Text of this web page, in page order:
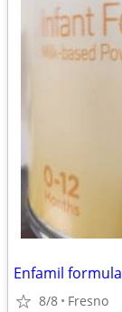
Enfamil formula
8/8 Fresno